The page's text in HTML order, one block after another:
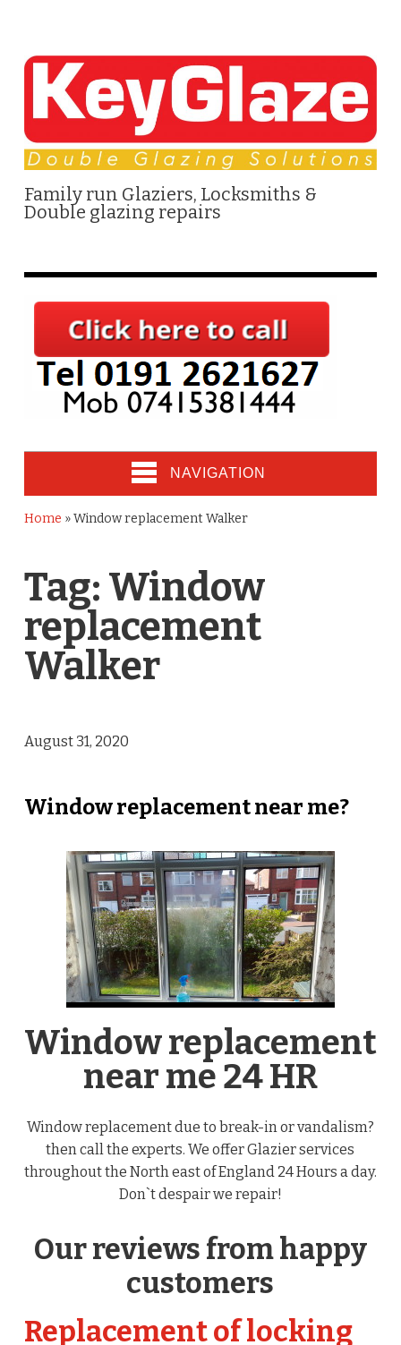
Family run Glaziers, Locksmiths &
Double glazing repairs
NAVIGATION
Home »Window replacement Walker
Tag: Window
replacement
Walker
August 31, 2020
Window replacement near me?
Window replacement
near me 24 HR
Window replacement due to break-in or vandalism?
then call the experts. We offer Glazier services
throughout the North east of England 24 Hours a day.
Don`t despair we repair!
Our reviews from happy
customers
Replacement of locking